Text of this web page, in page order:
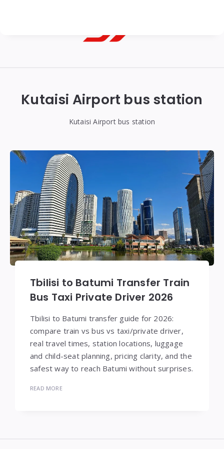
Tbilisi,
&
Gudauri
Transfers
Kutaisi Airport bus station
Kutaisi Airport bus station
Tbilisi to Batumi Transfer Train
Bus Taxi Private Driver 2026
Tbilisi to Batumi transfer guide for 2026:
compare train vs bus vs taxi/private driver,
real travel times, station locations, luggage
and child-seat planning, pricing clarity, and the
safest way to reach Batumi without surprises.
READ MORE